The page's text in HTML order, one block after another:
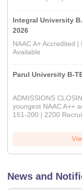
Integral University
2026
NAAC A+ Accredited
Available
Parul University B-
ADMISSIONS
youngest NAAC A++
151-200 | 2200
News and